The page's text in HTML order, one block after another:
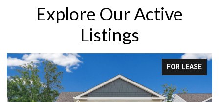
Explore Our Active
Listings
FOR LEASE